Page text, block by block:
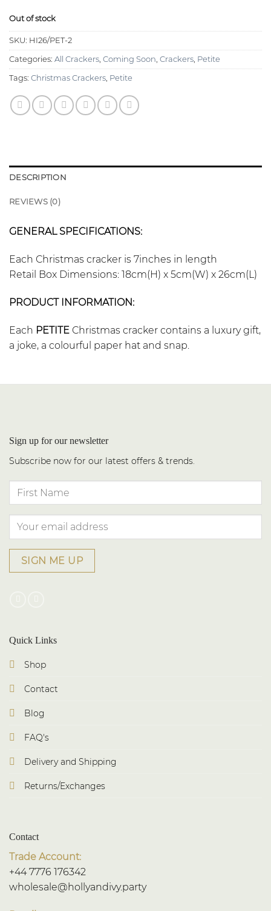
Out of stock
SKU: HI26/PET-2
Categories: All Crackers, Coming Soon, Crackers, Petite
Tags: Christmas Crackers, Petite
DESCRIPTION
REVIEWS (0)
GENERAL SPECIFICATIONS:
Each Christmas cracker is 7inches in length
Retail Box Dimensions: 18cm(H) x 5cm(W) x 26cm(L)
PRODUCT INFORMATION:
Each PETITE Christmas cracker contains a luxury gift,
a joke, a colourful paper hat and snap.
Sign up for our newsletter
Subscribe now for our latest offers & trends.
Quick Links
Shop
Contact
Blog
FAQ's
Delivery and Shipping
Returns/Exchanges
Contact
Trade Account:
+44 7776 176342
wholesale@hollyandivy.party